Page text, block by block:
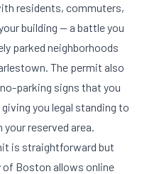
residents, commuters,
building — a battle you
parked neighborhoods
The permit also
parking signs that you
you legal standing to
reserved area.
is straightforward but
of Boston allows online